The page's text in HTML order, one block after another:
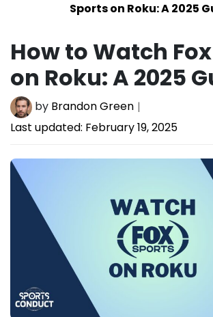
Sports on Roku: A 2025
How to Watch
on Roku: A 2025
by Brandon Green
Last updated: February 19, 2025